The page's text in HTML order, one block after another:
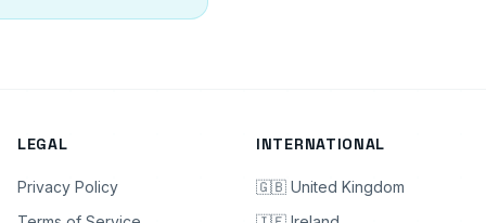
LEGAL
Privacy Policy
INTERNATIONAL
🇬🇧 United Kingdom